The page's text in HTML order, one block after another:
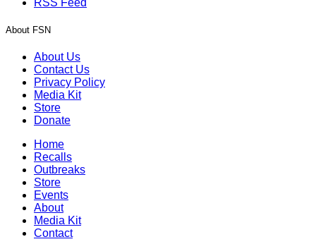
About FSN
About Us
Contact Us
Privacy Policy
Media Kit
Store
Donate
Home
Recalls
Outbreaks
Store
Events
About
Media Kit
Contact